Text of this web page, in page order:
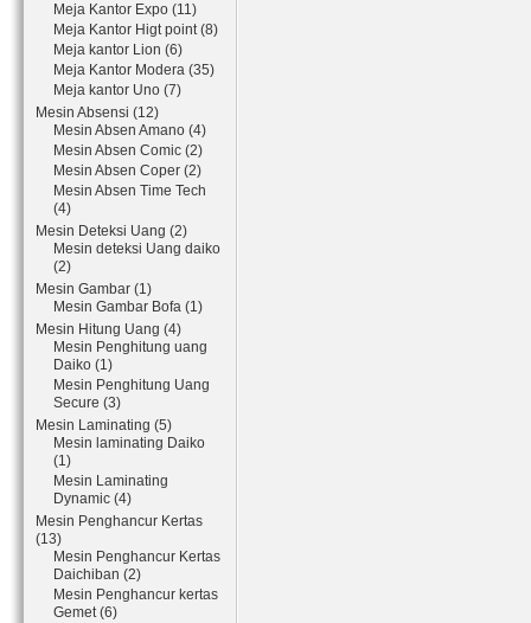
Meja Kantor Expo (11)
Meja Kantor Higt point (8)
Meja kantor Lion (6)
Meja Kantor Modera (35)
Meja kantor Uno (7)
Mesin Absensi (12)
Mesin Absen Amano (4)
Mesin Absen Comic (2)
Mesin Absen Coper (2)
Mesin Absen Time Tech
(4)
Mesin Deteksi Uang (2)
Mesin deteksi Uang daiko
(2)
Mesin Gambar (1)
Mesin Gambar Bofa (1)
Mesin Hitung Uang (4)
Mesin Penghitung uang
Daiko (1)
Mesin Penghitung Uang
Secure (3)
Mesin Laminating (5)
Mesin laminating Daiko
(1)
Mesin Laminating
Dynamic (4)
Mesin Penghancur Kertas
(13)
Mesin Penghancur Kertas
Daichiban (2)
Mesin Penghancur kertas
Gemet (6)